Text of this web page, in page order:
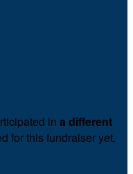
in a different
for this fundraiser yet.